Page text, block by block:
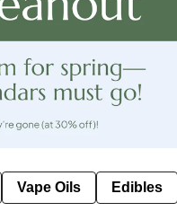
Vape Oils Edibles